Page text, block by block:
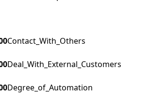
Contact_With_Others
Deal_With_External_Customers
Degree_of_Automation